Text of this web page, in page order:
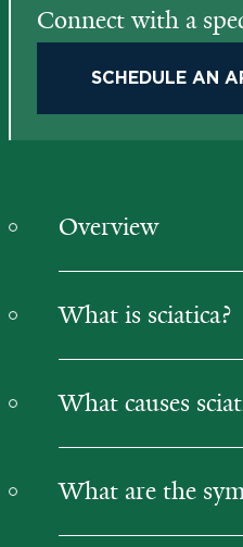
Connect with a
SCHEDULE AN
Overview
What is sciatica?
What causes
What are the